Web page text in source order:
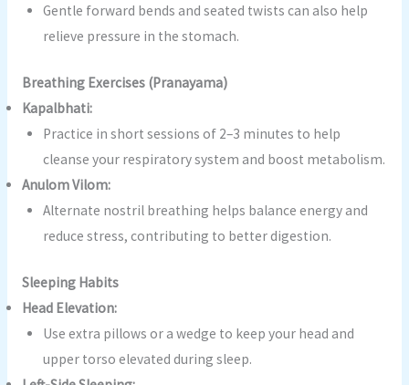
Gentle forward bends and seated twists can also help
relieve pressure in the stomach.
Breathing Exercises (Pranayama)
Kapalbhati:
Practice in short sessions of 2–3 minutes to help
cleanse your respiratory system and boost metabolism.
Anulom Vilom:
Alternate nostril breathing helps balance energy and
reduce stress, contributing to better digestion.
Sleeping Habits
Head Elevation:
Use extra pillows or a wedge to keep your head and
upper torso elevated during sleep.